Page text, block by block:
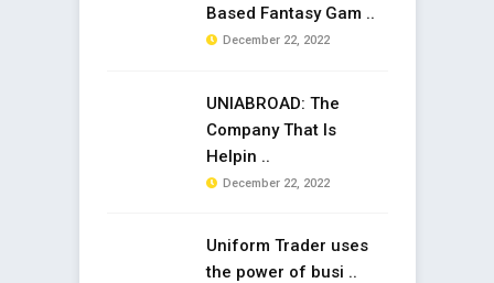
Based Fantasy Gam ..
December 22, 2022
UNIABROAD: The
Company That Is
Helpin ..
December 22, 2022
Uniform Trader uses
the power of busi ..